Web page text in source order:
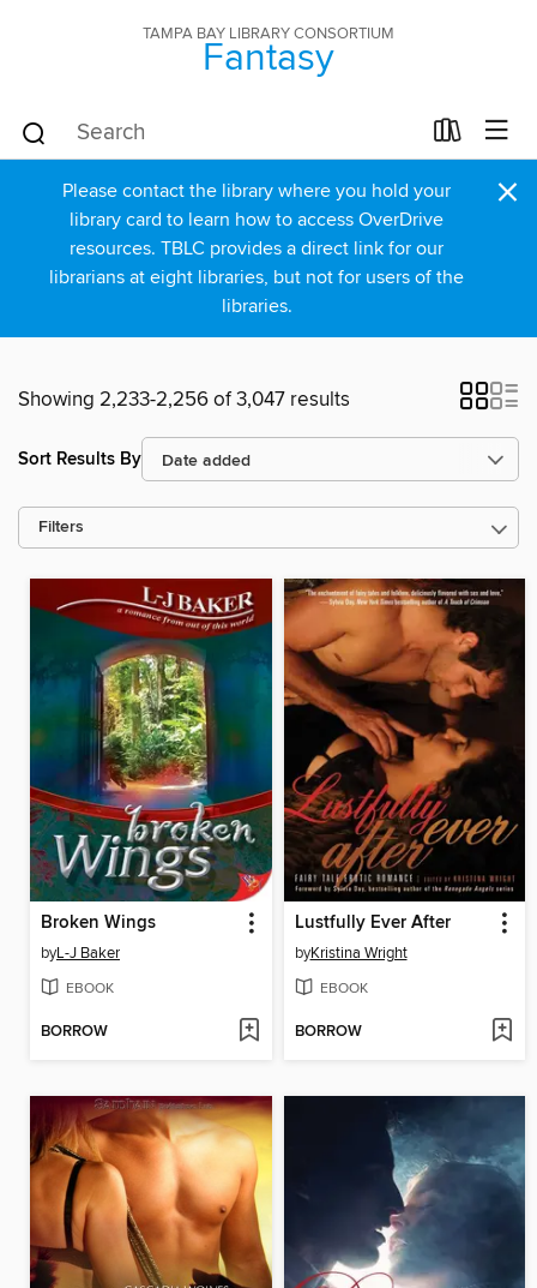
TAMPA BAY LIBRARY CONSORTIUM
Fantasy
Please contact the library where you hold your
library card to learn how to access OverDrive
resources. TBLC provides a direct link for our
librarians at eight libraries, but not for users of the
libraries.
×
Showing 2,233-2,256 of 3,047 results
Sort Results By
Filters
Broken Wings
byL-J Baker
EBOOK
BORROW
Lustfully Ever After
byKristina Wright
EBOOK
BORROW